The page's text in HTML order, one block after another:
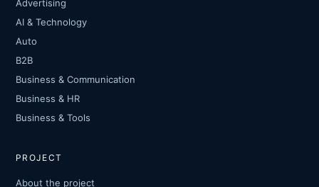
Advertising
AI & Technology
Auto
B2B
Business & Communication
Business & HR
Business & Tools
PROJECT
About the project